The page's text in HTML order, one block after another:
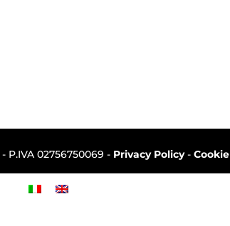
- P.IVA 02756750069 - Privacy Policy-